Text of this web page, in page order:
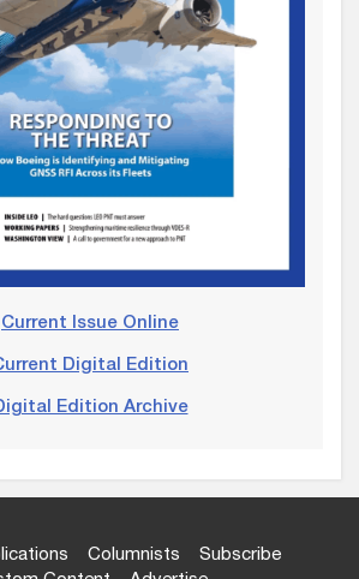
Current Issue Online
Digital Edition
Edition Archive
Columnists
Subscribe